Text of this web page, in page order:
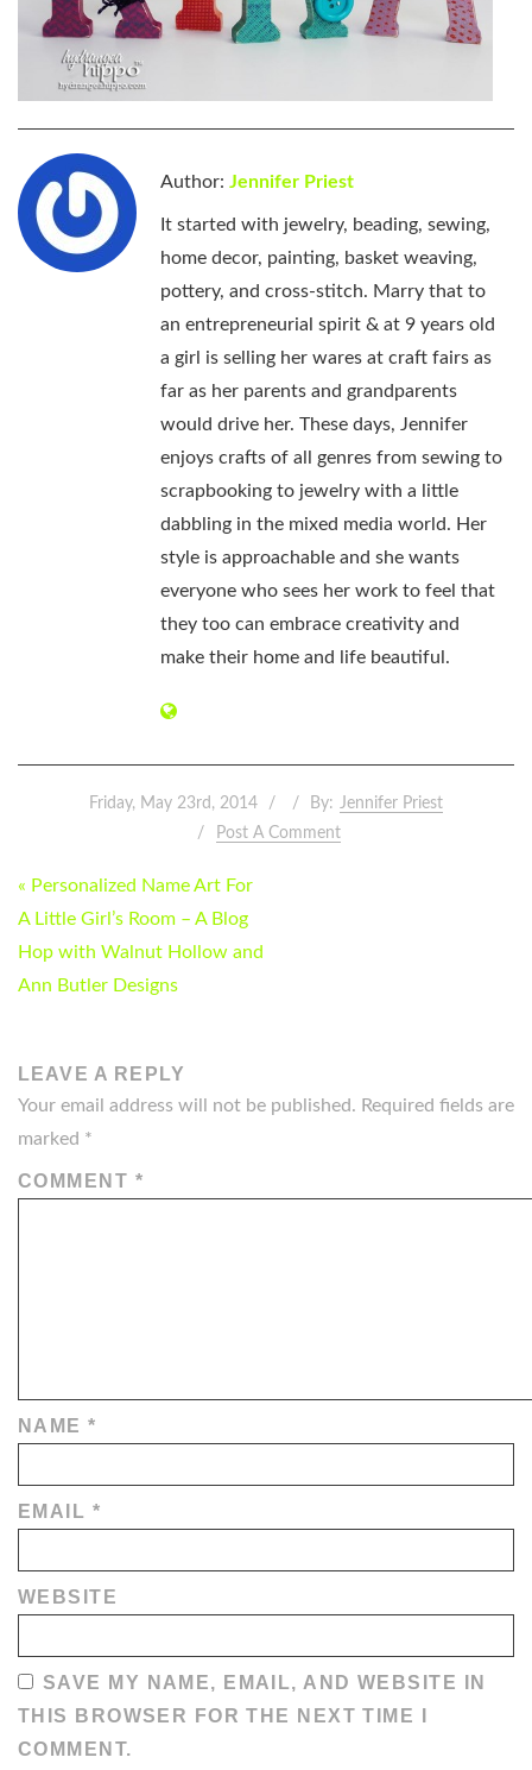
Author: Jennifer Priest
It started with jewelry, beading, sewing,
home decor, painting, basket weaving,
pottery, and cross-stitch. Marry that to
an entrepreneurial spirit & at 9 years old
a girl is selling her wares at craft fairs as
far as her parents and grandparents
would drive her. These days, Jennifer
enjoys crafts of all genres from sewing to
scrapbooking to jewelry with a little
dabbling in the mixed media world. Her
style is approachable and she wants
everyone who sees her work to feel that
they too can embrace creativity and
make their home and life beautiful.
Friday, May 23rd, 2014 By: Jennifer Priest
Post A Comment
POST
NAVIGATION
« Personalized Name Art For
A Little Girl’s Room – A Blog
Hop with Walnut Hollow and
Ann Butler Designs
LEAVE A REPLY
Your email address will not be published. Required fields are
marked *
COMMENT *
NAME*
EMAIL *
WEBSITE
SAVE MY NAME, EMAIL, AND WEBSITE IN
THIS BROWSER FOR THE NEXT TIME I
COMMENT.